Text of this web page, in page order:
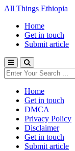
All Things Ethiopia
Home
Get in touch
Submit article
Home
Get in touch
DMCA
Privacy Policy
Disclaimer
Get in touch
Submit article